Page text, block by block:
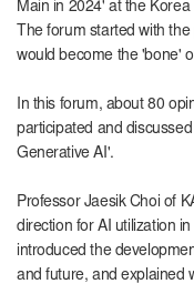
Main in 2024' at the
The forum started with
would become the 'bone'
In this forum, about 80
participated and
Generative AI'.
Professor Jaesik Choi of
direction for AI utilization
introduced the
and future, and explained